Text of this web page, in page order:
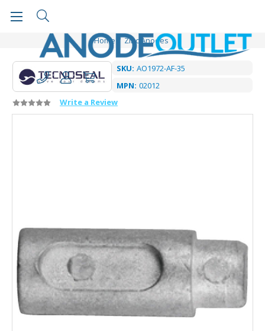
Home Zinc Anodes
SKU: AO1972-AF-35
MPN: 02012
Write a Review